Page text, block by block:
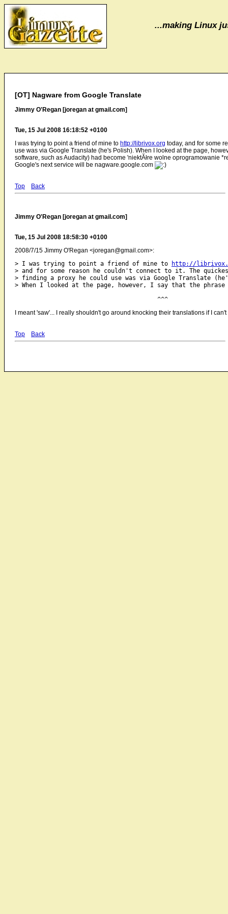
...making Linux
[OT] Nagware from Google Translate
Jimmy O'Regan [joregan at gmail.com]
Tue, 15 Jul 2008 16:18:52 +0100
I was trying to point a friend of mine to http://librivox.org today, and for some
use was via Google Translate (he's Polish). When I looked at the page,
software, such as Audacity) had become 'niektĂłre wolne oprogramowanie
Google's next service will be nagware.google.com
Top Back
Jimmy O'Regan [joregan at gmail.com]
Tue, 15 Jul 2008 18:58:30 +0100
2008/7/15 Jimmy O'Regan <joregan@gmail.com>:
> I was trying to point a friend of mine to
http://
> and for some reason he couldn't connect to it. The
> finding a proxy he could use was via Google Translate
> When I looked at the page, however, I say that the phrase
I meant 'saw'... I really shouldn't go around knocking their translations if I
Top Back